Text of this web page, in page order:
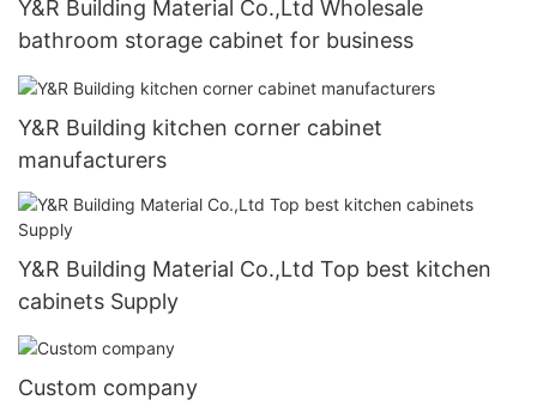
Y&R Building Material Co.,Ltd Wholesale
bathroom storage cabinet for business
Y&R Building kitchen corner cabinet
manufacturers
Y&R Building Material Co.,Ltd Top best kitchen
cabinets Supply
Custom company